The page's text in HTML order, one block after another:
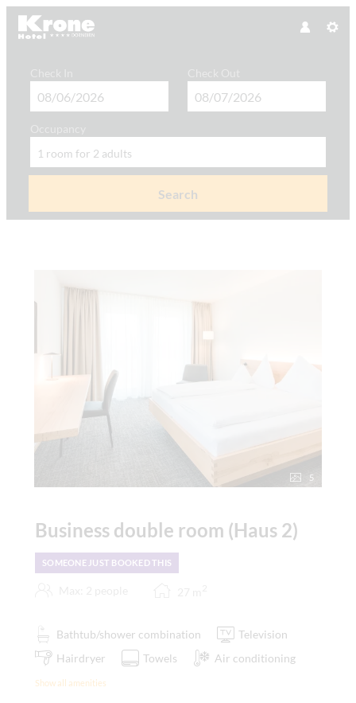
1 room for 2 adults
Search
5
Business double room (Haus 2)
SOMEONE JUST BOOKED THIS
Bathtub/shower combination
Television
Hairdryer
Towels Air conditioning
Show all amenities